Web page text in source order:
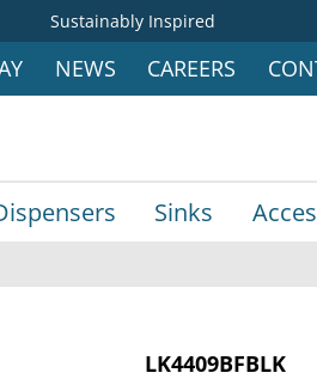
Sustainably Inspired
NEWS CAREERS
Sinks
LK4409BFBLK